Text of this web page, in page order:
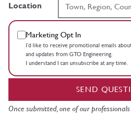
Location
Marketing Opt In
I’d like to receive promotional emails
and updates from GTO Engineering.
I understand I can unsubscribe at any time.
SEND
Once submitted, one of our professionals